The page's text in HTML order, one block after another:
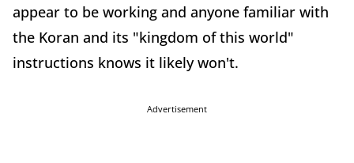
appear to be working and anyone familiar with
the Koran and its "kingdom of this world"
instructions knows it likely won't.
Advertisement